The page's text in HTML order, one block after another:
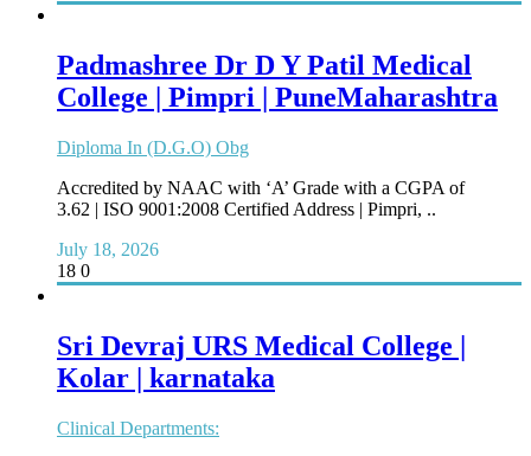
Padmashree Dr D Y Patil Medical
College | Pimpri | PuneMaharashtra
Diploma In (D.G.O) Obg
Accredited by NAAC with ‘A’ Grade with a CGPA of
3.62 | ISO 9001:2008 Certified Address | Pimpri, ..
July 18, 2026
18 0
Sri Devraj URS Medical College |
Kolar | karnataka
Clinical Departments: